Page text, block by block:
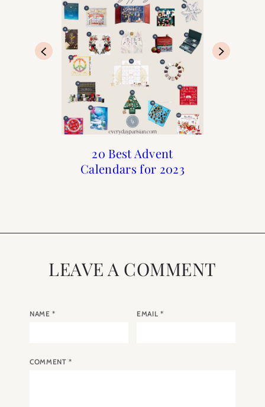
20 Best Advent
Calendars for 2023
20 Best Advent
Calendars of 2022
Holiday : Advent
Calendars for
Advent Calendars for
Christmas 2020
LEAVE A COMMENT
NAME* EMAIL *
COMMENT*